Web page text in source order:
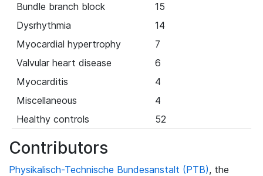
Bundle branch block
15
Dysrhythmia
14
Myocardial hypertrophy
7
Valvular heart disease
6
Myocarditis
4
Miscellaneous
4
Healthy controls
52
Contributors
Physikalisch-Technische Bundesanstalt (PTB), the